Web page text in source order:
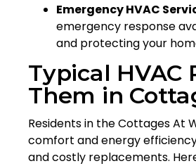
Emergency HVAC
emergency response
and protecting your
Typical HVAC
Them in
Residents in the Cottages At
comfort and energy
and costly replacements.